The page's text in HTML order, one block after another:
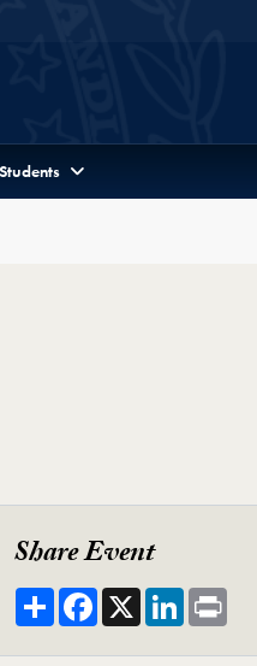
Share Event
ShareFacebook
X LinkedIn